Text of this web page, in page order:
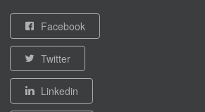
Facebook
Twitter
Linkedin